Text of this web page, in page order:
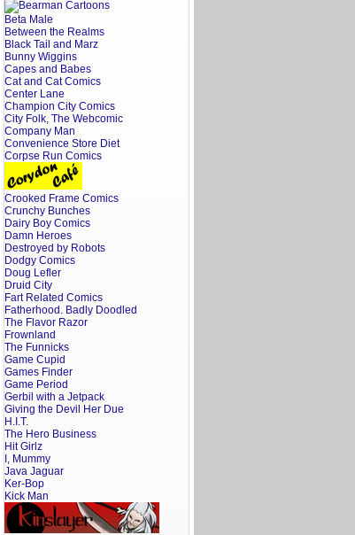
Beta Male
Between the Realms
Black Tail and Marz
Bunny Wiggins
Capes and Babes
Cat and Cat Comics
Center Lane
Champion City Comics
City Folk, The Webcomic
Company Man
Convenience Store Diet
Corpse Run Comics
Crooked Frame Comics
Crunchy Bunches
Dairy Boy Comics
Damn Heroes
Destroyed by Robots
Dodgy Comics
Doug Lefler
Druid City
Fart Related Comics
Fatherhood. Badly Doodled
The Flavor Razor
Frownland
The Funnicks
Game Cupid
Games Finder
Game Period
Gerbil with a Jetpack
Giving the Devil Her Due
H.I.T.
The Hero Business
Hit Girlz
I, Mummy
Java Jaguar
Ker-Bop
Kick Man